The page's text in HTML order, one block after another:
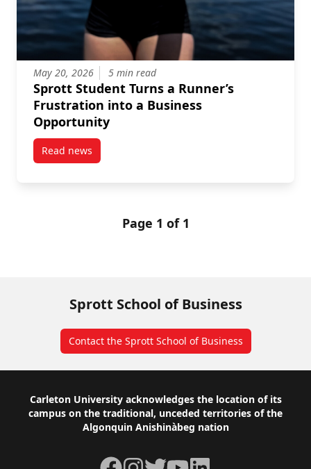
May 20, 2026 5 min read
Sprott Student Turns a Runner’s
Frustration into a Business
Opportunity
Read newspost Sprott Student Turns a Runner’s Frustration
Page 1 of 1
Sprott School of Business
Contact the Sprott School of Business
Footer
Carleton University acknowledges the location of its
campus on the traditional, unceded territories of the
Algonquin Anishinàbeg nation
Facebook
Instagram
TwitterYouTubeLinkedIn